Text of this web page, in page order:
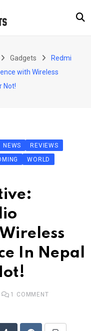
Gadgets
Redmi
with Wireless
Not!
NEWS
REVIEWS
WORLD
In Nepal
1
COMMENT